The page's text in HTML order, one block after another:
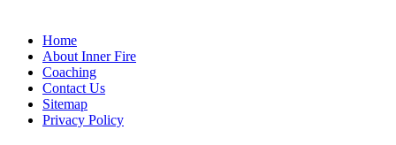
Home
About Inner Fire
Coaching
Contact Us
Sitemap
Privacy Policy